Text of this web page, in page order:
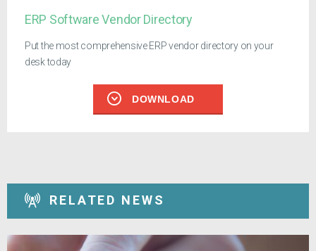
ERP Software Vendor Directory
Put the most comprehensive ERP vendor directory on your
desk today
DOWNLOAD
RELATED NEWS